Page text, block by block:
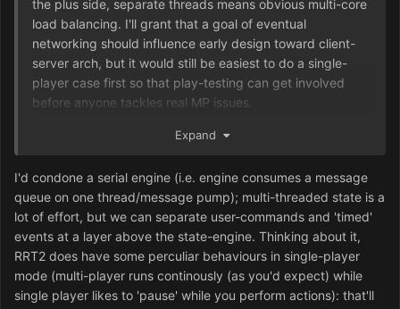
the plus side, separate threads means obvious multi-core
load balancing. I'll grant that a goal of eventual
networking should influence early design toward client-
server arch, but it would still be easiest to do a single-
player case first so that play-testing can get involved
before anyone tackles real MP issues.
For anyone involved in development, client-server can be
the separation of church and state: If you grew up
without the separation of decision and rendering, it can
be disorienting. For the first-timer then, I'd recommend
doing a Minecraft mod or two as exercises (which can
also teach Java).
Expand
I'd condone a serial engine (i.e. engine consumes a message
queue on one thread/message pump); multi-threaded state is a
lot of effort, but we can separate user-commands and 'timed'
events at a layer above the state-engine. Thinking about it,
RRT2 does have some perculiar behaviours in single-player
mode (multi-player runs continously (as you'd expect) while
single player likes to 'pause' while you perform actions): that'll